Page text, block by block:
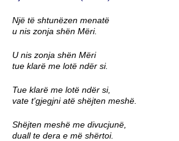
Një të shtunëzen menatë
u nis zonja shën Mëri.
U nis zonja shën Mëri
tue klarë me lotë ndër si.
Tue klarë me lotë ndër si,
vate t'gjegjni atë shëjten meshë.
Shëjten meshë me divucjunë,
duall te dera e më shërtoi.